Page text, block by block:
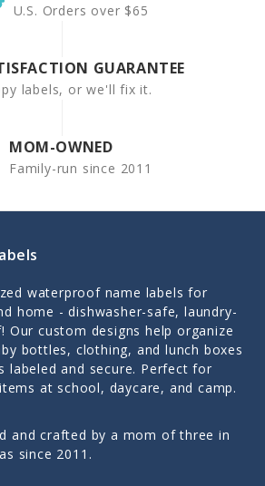
U.S. Orders over $65
GUARANTEE
labels, or we'll fix it.
MOM-OWNED
Family-run since 2011
waterproof name labels for
home - dishwasher-safe, laundry-
Our custom designs help organize
bottles, clothing, and lunch boxes
labeled and secure. Perfect for
at school, daycare, and camp.
and crafted by a mom of three in
since 2011.